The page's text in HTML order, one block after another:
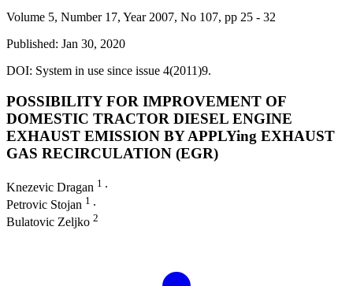
Volume 5, Number 17, Year 2007, No 107, pp 25 - 32
Published: Jan 30, 2020
DOI: System in use since issue 4(2011)9.
POSSIBILITY FOR IMPROVEMENT OF
DOMESTIC TRACTOR DIESEL ENGINE
EXHAUST EMISSION BY APPLYing EXHAUST
GAS RECIRCULATION (EGR)
Knezevic Dragan 1 ∙
Petrovic Stojan 1 ∙
Bulatovic Zeljko 2